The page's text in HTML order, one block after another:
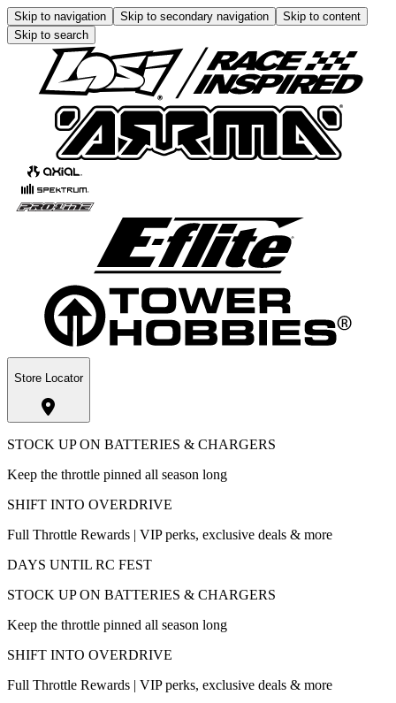
Skip to navigation Skip to secondary navigation
Skip to content
Skip to search
Store Locator
STOCK UP ON BATTERIES & CHARGERS
Keep the throttle pinned all season long
SHIFT INTO OVERDRIVE
Full Throttle Rewards | VIP perks, exclusive deals & more
DAYS UNTIL RC FEST
STOCK UP ON BATTERIES & CHARGERS
Keep the throttle pinned all season long
SHIFT INTO OVERDRIVE
Full Throttle Rewards | VIP perks, exclusive deals & more